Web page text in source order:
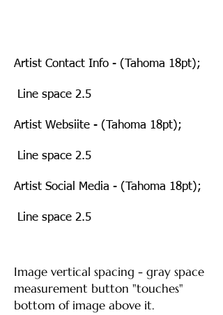
Artist Contact Info - (Tahoma 18pt);
Line space 2.5
Artist Websiite - (Tahoma 18pt);
Line space 2.5
Artist Social Media - (Tahoma 18pt);
Line space 2.5
Image vertical spacing - gray space
measurement button "touches"
bottom of image above it.